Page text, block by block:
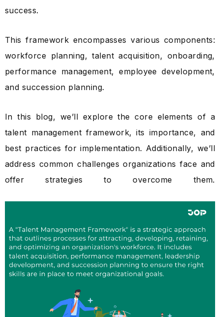
success.
This framework encompasses various components:
workforce planning, talent acquisition, onboarding,
performance management, employee development,
and succession planning.
In this blog, we’ll explore the core elements of a
talent management framework, its importance, and
best practices for implementation. Additionally, we’ll
address common challenges organizations face and
offer strategies to overcome them.